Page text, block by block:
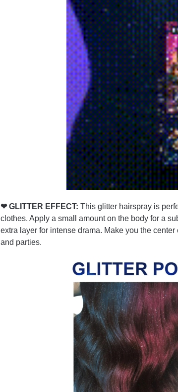
❤ GLITTER EFFECT: This glitter hairspray is
clothes. Apply a small amount on the body for a
extra layer for intense drama. Make you the
and parties.